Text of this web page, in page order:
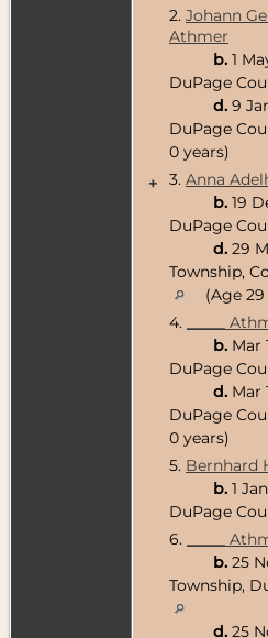
2. Johann
Athmer
b. 1
DuPage
d. 9
DuPage
0 years)
+
3. Anna
b. 19
DuPage
d. 29
Township,
(Age
4.
_____
b. Mar
DuPage
d. Mar
DuPage
0 years)
5. Bernhard
b. 1
DuPage
6.
_____
b. 25
Township,
d. 25